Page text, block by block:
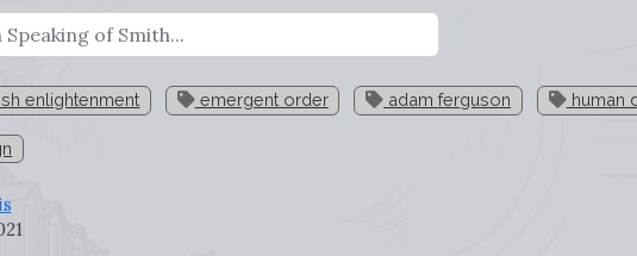
enlightenment emergent order adam ferguson human